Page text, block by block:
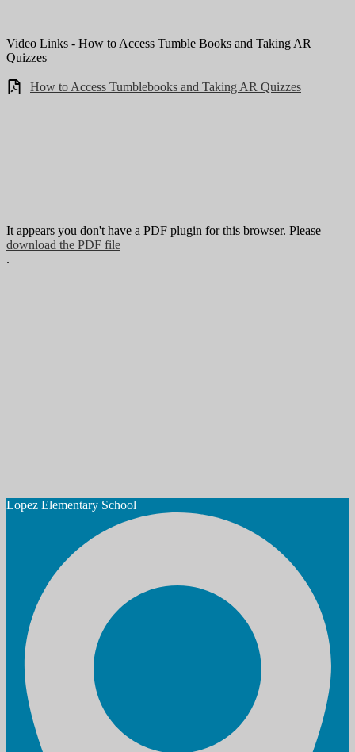
Video Links - How to Access Tumble Books and Taking AR
Quizzes
How to Access Tumblebooks and Taking AR Quizzes
It appears you don't have a PDF plugin for this browser. Please
download the PDF file
.
Lopez Elementary School